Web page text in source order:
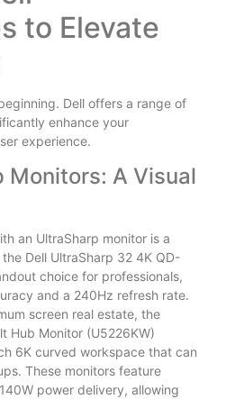
to Elevate
Dell offers a range of
enhance your
experience.
Monitors: A Visual
an UltraSharp monitor is a
Dell UltraSharp 32 4K QD-
choice for professionals,
and a 240Hz refresh rate.
screen real estate, the
Hub Monitor (U5226KW)
6K curved workspace that can
These monitors feature
power delivery, allowing